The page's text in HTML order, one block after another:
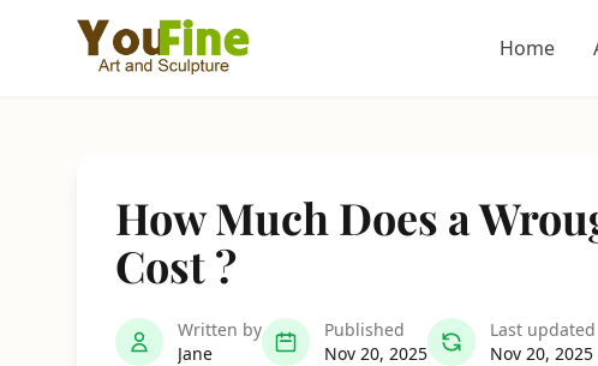
Home
How Much Does a
Cost ?
Written by
Jane
Published
Nov 20, 2025
Last updated
Nov 20, 2025